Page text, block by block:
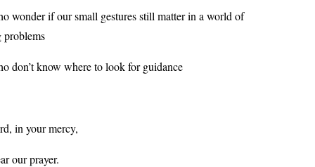
wonder if our small gestures still matter in a world of
problems
don’t know where to look for guidance
in your mercy,
our prayer.